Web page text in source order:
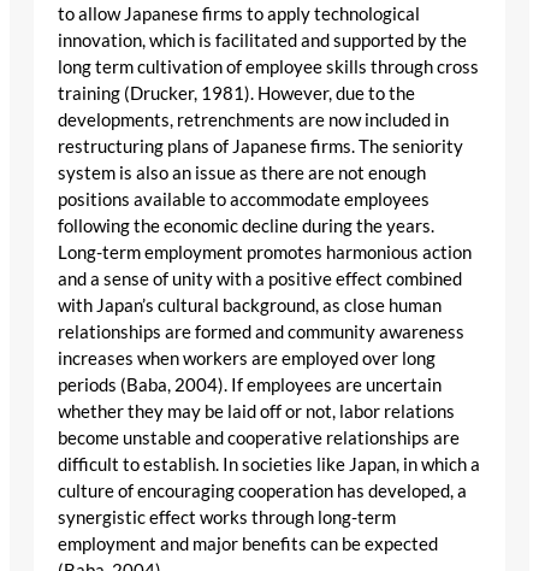
to allow Japanese firms to apply technological
innovation, which is facilitated and supported by the
long term cultivation of employee skills through cross
training (Drucker, 1981). However, due to the
developments, retrenchments are now included in
restructuring plans of Japanese firms. The seniority
system is also an issue as there are not enough
positions available to accommodate employees
following the economic decline during the years.
Long-term employment promotes harmonious action
and a sense of unity with a positive effect combined
with Japan’s cultural background, as close human
relationships are formed and community awareness
increases when workers are employed over long
periods (Baba, 2004). If employees are uncertain
whether they may be laid off or not, labor relations
become unstable and cooperative relationships are
difficult to establish. In societies like Japan, in which a
culture of encouraging cooperation has developed, a
synergistic effect works through long-term
employment and major benefits can be expected